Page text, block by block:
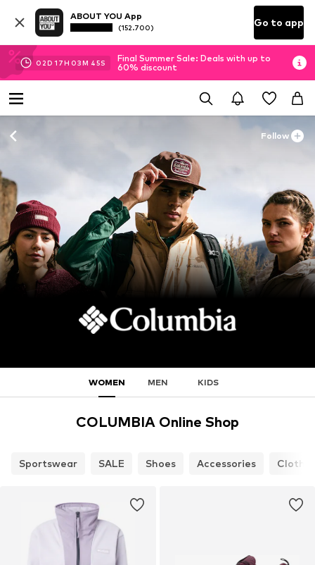
ABOUT YOU App
(152.700) Go to app
02D 17H 03M 43S
Final Summer Sale: Deals with up to
60% discount
Follow
WOMEN MEN KIDS
COLUMBIA Online Shop
Sportswear SALE Shoes Accessories